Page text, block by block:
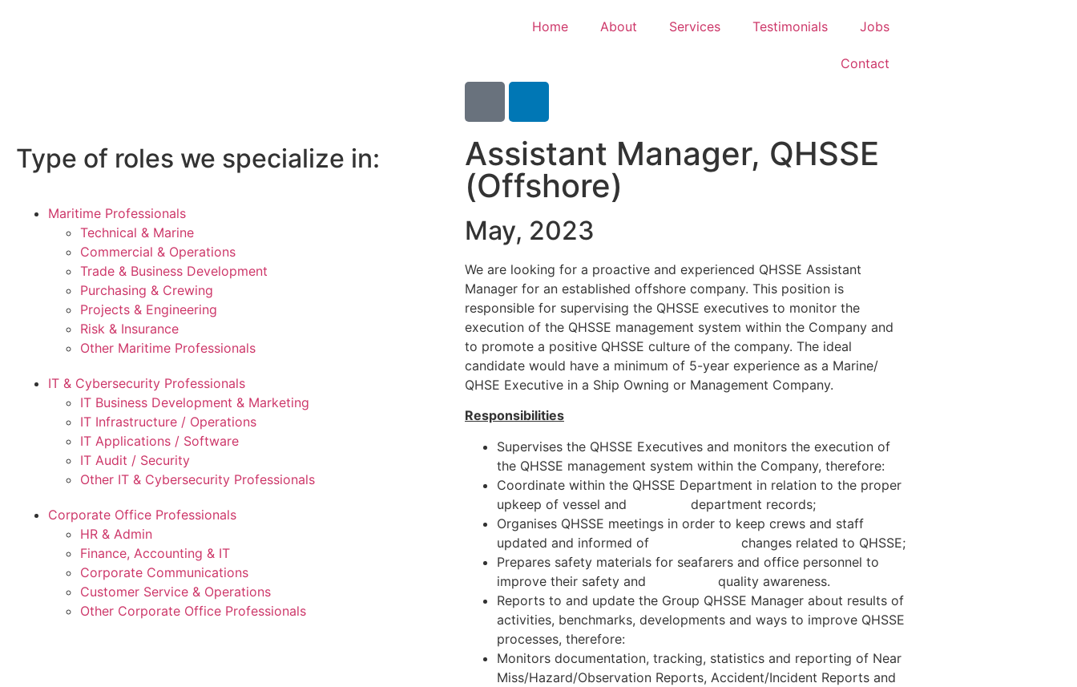
Home About Services Testimonials Jobs
Contact
Type of roles we specialize in:
Maritime Professionals
Technical & Marine
Commercial & Operations
Trade & Business Development
Purchasing & Crewing
Projects & Engineering
Risk & Insurance
Other Maritime Professionals
IT & Cybersecurity Professionals
IT Business Development & Marketing
IT Infrastructure / Operations
IT Applications / Software
IT Audit / Security
Other IT & Cybersecurity Professionals
Corporate Office Professionals
HR & Admin
Finance, Accounting & IT
Corporate Communications
Customer Service & Operations
Other Corporate Office Professionals
Assistant Manager, QHSSE
(Offshore)
May, 2023
We are looking for a proactive and experienced QHSSE Assistant
Manager for an established offshore company. This position is
responsible for supervising the QHSSE executives to monitor the
execution of the QHSSE management system within the Company and
to promote a positive QHSSE culture of the company. The ideal
candidate would have a minimum of 5-year experience as a Marine/
QHSE Executive in a Ship Owning or Management Company.
Responsibilities
Supervises the QHSSE Executives and monitors the execution of
the QHSSE management system within the Company, therefore:
Coordinate within the QHSSE Department in relation to the proper
upkeep of vessel and department records;
Organises QHSSE meetings in order to keep crews and staff
updated and informed of changes related to QHSSE;
Prepares safety materials for seafarers and office personnel to
improve their safety and quality awareness.
Reports to and update the Group QHSSE Manager about results of
activities, benchmarks, developments and ways to improve QHSSE
processes, therefore:
Monitors documentation, tracking, statistics and reporting of Near
Miss/Hazard/Observation Reports, Accident/Incident Reports and